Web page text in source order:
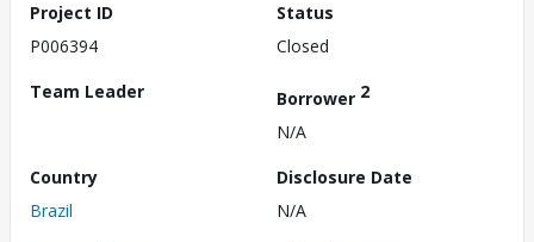
Project ID
P006394
Status
Closed
Team Leader
Borrower 2
N/A
Country
Brazil
Disclosure Date
N/A